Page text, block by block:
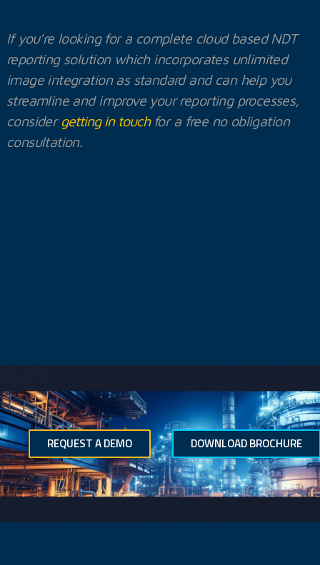
If you’re looking for a complete cloud based NDT
reporting solution which incorporates unlimited
image integration as standard and can help you
streamline and improve your reporting processes,
consider getting in touchfor a free no obligation
consultation.
REQUEST A DEMO DOWNLOAD BROCHURE